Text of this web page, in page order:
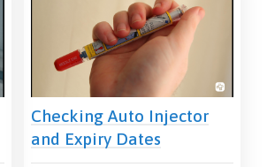
Checking Auto Injector
and Expiry Dates